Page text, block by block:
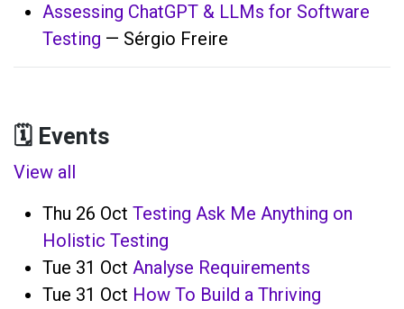
Assessing ChatGPT & LLMs for Software
Testing — Sérgio Freire
🗓️ Events
View all
Thu 26 Oct Testing Ask Me Anything on
Holistic Testing
Tue 31 Oct Analyse Requirements
Tue 31 Oct How To Build a Thriving